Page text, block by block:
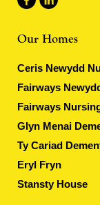
Our Homes
Ceris Newydd
Fairways
Fairways
Glyn Menai
Ty Cariad
Eryl Fryn
Stansty House